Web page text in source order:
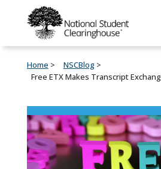
Home
NSCBlog
Free ETX Makes Transcript